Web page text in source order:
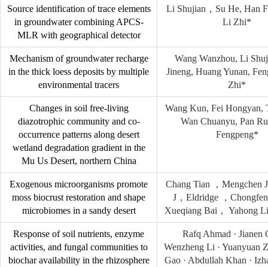
Source identification of trace elements
in groundwater combining APCS-
MLR with geographical detector
Li Shujian，Su He, Han
Li Zhi*
Mechanism of groundwater recharge
in the thick loess deposits by multiple
environmental tracers
Wang Wanzhou, Li
Jineng, Huang Yunan,
Zhi*
Changes in soil free-living
diazotrophic community and co-
occurrence patterns along desert
wetland degradation gradient in the
Mu Us Desert, northern China
Wang Kun, Fei Hongyan,
Wan Chuanyu, Pan
Fengpeng*
Exogenous microorganisms promote
moss biocrust restoration and shape
microbiomes in a sandy desert
Chang Tian ，Mengchen
J，Eldridge ，
Xueqiang Bai， Yahong
Response of soil nutrients, enzyme
activities, and fungal communities to
biochar availability in the rhizosphere
Rafq Ahmad · Jianen
Wenzheng Li · Yuanyuan
Gao · Abdullah Khan ·